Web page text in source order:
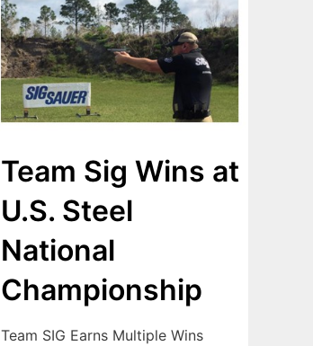
Team Sig Wins at
U.S. Steel
National
Championship
Team SIG Earns Multiple Wins